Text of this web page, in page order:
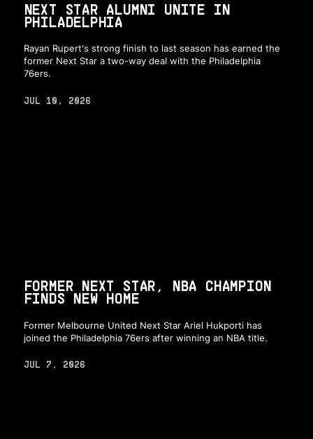
NEXT STAR ALUMNI UNITE IN
PHILADELPHIA
Rayan Rupert's strong finish to last season has earned the
former Next Star a two-way deal with the Philadelphia
76ers.
JUL 10, 2026
FORMER NEXT STAR, NBA CHAMPION
FINDS NEW HOME
Former Melbourne United Next Star Ariel Hukporti has
joined the Philadelphia 76ers after winning an NBA title.
JUL 7, 2026